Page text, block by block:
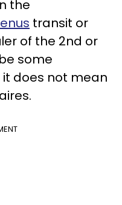
the
transit or
of the 2nd or
some
does not mean